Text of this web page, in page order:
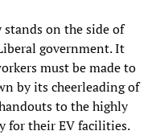
on the side of
government. It
must be made to
by its cheerleading of
to the highly
for their EV facilities.